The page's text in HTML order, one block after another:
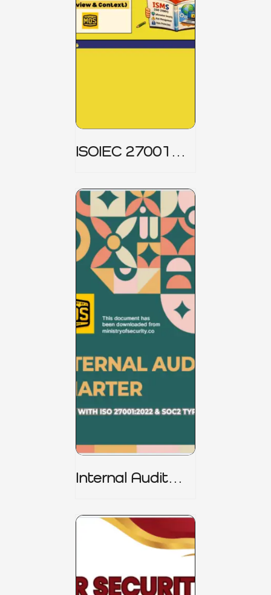
ISOIEC 27001
Internal Audit